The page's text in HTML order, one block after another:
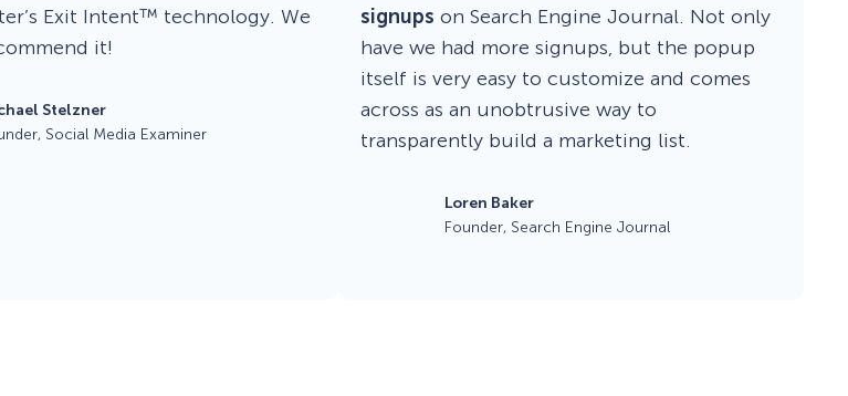
Exit Intent™ technology. We
it!
Stelzner
Social Media Examiner
signups on Search Engine Journal. Not only
have we had more signups, but the popup
itself is very easy to customize and comes
across as an unobtrusive way to
transparently build a marketing list.
Loren Baker
Founder, Search Engine Journal